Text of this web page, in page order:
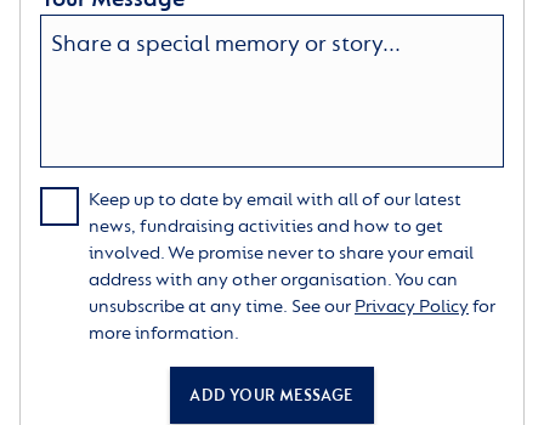
Keep up to date by email with all of our latest
news, fundraising activities and how to get
involved. We promise never to share your email
address with any other organisation. You can
unsubscribe at any time. See our Privacy Policyfor
more information.
ADD YOUR MESSAGE